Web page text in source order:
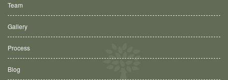
Team
Gallery
Process
Blog